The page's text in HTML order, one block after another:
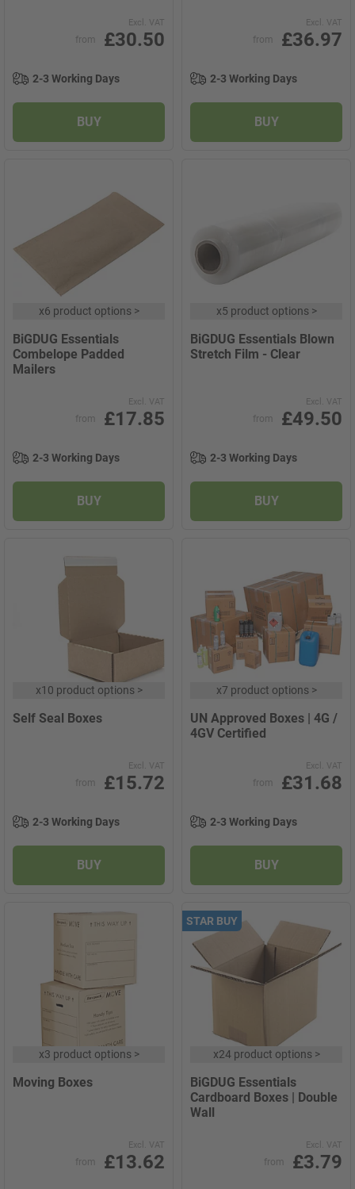
Excl. VAT
from £30.50
2-3 Working Days
BUY
Excl. VAT
from £36.97
2-3 Working Days
BUY
x6 product options>
BiGDUG Essentials
Combelope Padded
Mailers
Excl. VAT
from £17.85
2-3 Working Days
BUY
x5 product options>
BiGDUG Essentials Blown
Stretch Film - Clear
Excl. VAT
from £49.50
2-3 Working Days
BUY
x10 product options>
Self Seal Boxes
Excl. VAT
from £15.72
2-3 Working Days
BUY
x7 product options>
UN Approved Boxes | 4G /
4GV Certified
Excl. VAT
from £31.68
2-3 Working Days
BUY
x3 product options>
Moving Boxes
Excl. VAT
from £13.62
STAR BUY
x24 product options>
BiGDUG Essentials
Cardboard Boxes | Double
Wall
Excl. VAT
from £3.79